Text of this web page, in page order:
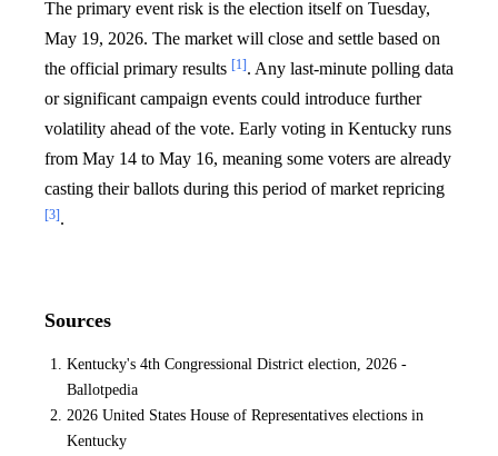
The primary event risk is the election itself on Tuesday,
May 19, 2026. The market will close and settle based on
the official primary results [1]. Any last-minute polling data
or significant campaign events could introduce further
volatility ahead of the vote. Early voting in Kentucky runs
from May 14 to May 16, meaning some voters are already
casting their ballots during this period of market repricing
[3].
Sources
Kentucky's 4th Congressional District election, 2026 -
Ballotpedia
2026 United States House of Representatives elections in
Kentucky